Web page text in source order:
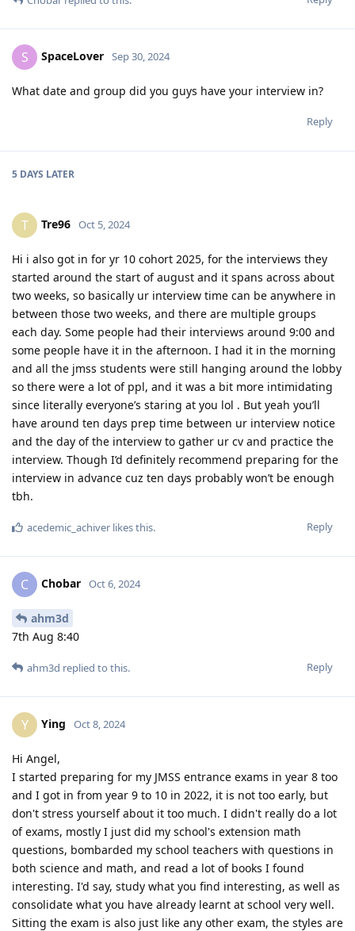
S SpaceLover Sep 30, 2024
What date and group did you guys have your interview in?
Reply
5 DAYS LATER
T Tre96 Oct 5, 2024
Hi i also got in for yr 10 cohort 2025, for the interviews they
started around the start of august and it spans across about
two weeks, so basically ur interview time can be anywhere in
between those two weeks, and there are multiple groups
each day. Some people had their interviews around 9:00 and
some people have it in the afternoon. I had it in the morning
and all the jmss students were still hanging around the lobby
so there were a lot of ppl, and it was a bit more intimidating
since literally everyone’s staring at you lol . But yeah you’ll
have around ten days prep time between ur interview notice
and the day of the interview to gather ur cv and practice the
interview. Though I’d definitely recommend preparing for the
interview in advance cuz ten days probably won’t be enough
tbh.
Reply
acedemic_achiver likes this.
C Chobar Oct 6, 2024
ahm3d
7th Aug 8:40
Reply
ahm3d replied to this.
Y Ying Oct 8, 2024
Hi Angel,
I started preparing for my JMSS entrance exams in year 8 too
and I got in from year 9 to 10 in 2022, it is not too early, but
don't stress yourself about it too much. I didn't really do a lot
of exams, mostly I just did my school's extension math
questions, bombarded my school teachers with questions in
both science and math, and read a lot of books I found
interesting. I'd say, study what you find interesting, as well as
consolidate what you have already learnt at school very well.
Sitting the exam is also just like any other exam, the styles are